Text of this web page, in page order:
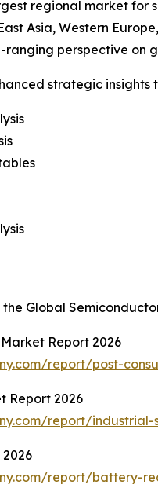
regional market for
Asia, Western
perspective on
strategic insights
Global
Report 2026
report/post-
Report 2026
report/
report/battery-